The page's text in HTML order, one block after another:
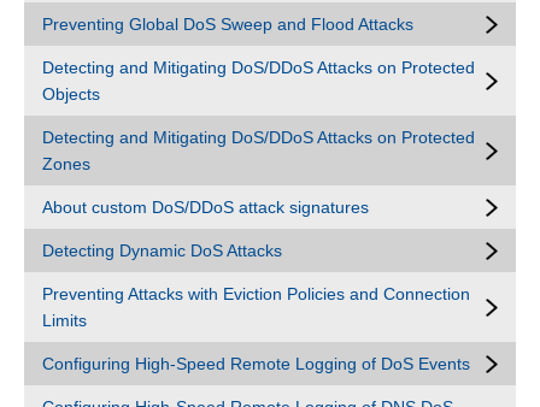
Preventing Global DoS Sweep and Flood Attacks
Detecting and Mitigating DoS/DDoS Attacks on Protected
Objects
Detecting and Mitigating DoS/DDoS Attacks on Protected
Zones
About custom DoS/DDoS attack signatures
Detecting Dynamic DoS Attacks
Preventing Attacks with Eviction Policies and Connection
Limits
Configuring High-Speed Remote Logging of DoS Events